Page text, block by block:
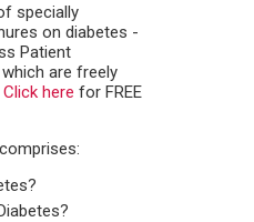
specially
on diabetes -
Patient
are freely
Click here for FREE